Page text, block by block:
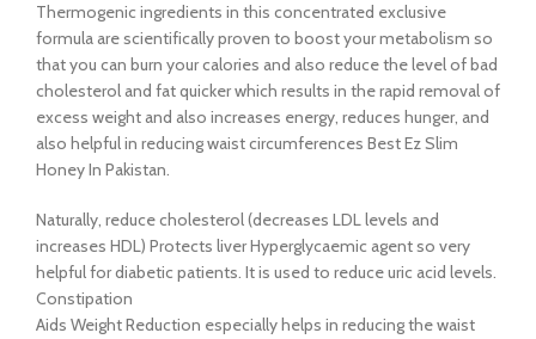
Thermogenic ingredients in this concentrated exclusive
formula are scientifically proven to boost your metabolism so
that you can burn your calories and also reduce the level of bad
cholesterol and fat quicker which results in the rapid removal of
excess weight and also increases energy, reduces hunger, and
also helpful in reducing waist circumferences Best Ez Slim
Honey In Pakistan.
Naturally, reduce cholesterol (decreases LDL levels and
increases HDL) Protects liver Hyperglycaemic agent so very
helpful for diabetic patients. It is used to reduce uric acid levels.
Constipation
Aids Weight Reduction especially helps in reducing the waist